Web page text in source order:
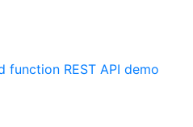
function REST API demo